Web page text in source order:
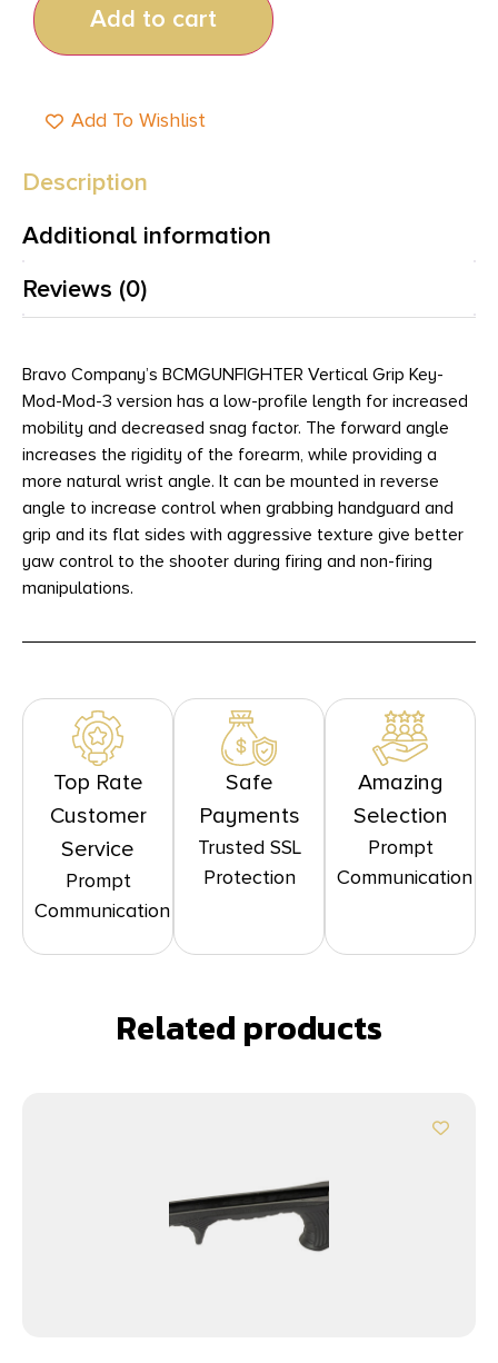
Add to cart
Add To Wishlist
Description
Additional information
Reviews (0)
Bravo Company’s BCMGUNFIGHTER Vertical Grip Key-
Mod-Mod-3 version has a low-profile length for increased
mobility and decreased snag factor. The forward angle
increases the rigidity of the forearm, while providing a
more natural wrist angle. It can be mounted in reverse
angle to increase control when grabbing handguard and
grip and its flat sides with aggressive texture give better
yaw control to the shooter during firing and non-firing
manipulations.
Top Rate
Customer
Service
Prompt
Communication
Safe
Payments
Trusted SSL
Protection
Amazing
Selection
Prompt
Communication
Related products